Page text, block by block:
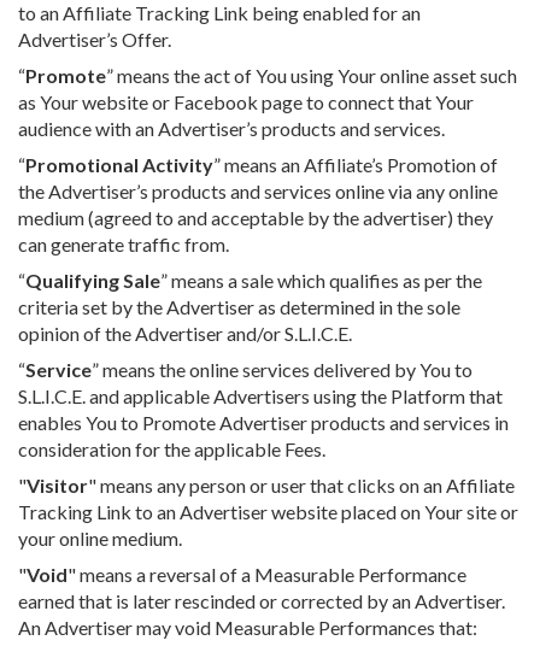
to an Affiliate Tracking Link being enabled for an
Advertiser’s Offer.
“Promote” means the act of You using Your online asset such
as Your website or Facebook page to connect that Your
audience with an Advertiser’s products and services.
“Promotional Activity” means an Affiliate’s Promotion of
the Advertiser’s products and services online via any online
medium (agreed to and acceptable by the advertiser) they
can generate traffic from.
“Qualifying Sale” means a sale which qualifies as per the
criteria set by the Advertiser as determined in the sole
opinion of the Advertiser and/or S.L.I.C.E.
“Service” means the online services delivered by You to
S.L.I.C.E. and applicable Advertisers using the Platform that
enables You to Promote Advertiser products and services in
consideration for the applicable Fees.
"Visitor" means any person or user that clicks on an Affiliate
Tracking Link to an Advertiser website placed on Your site or
your online medium.
"Void" means a reversal of a Measurable Performance
earned that is later rescinded or corrected by an Advertiser.
An Advertiser may void Measurable Performances that: